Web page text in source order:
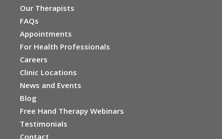
Our Therapists
FAQs
Appointments
For Health Professionals
Careers
Clinic Locations
News and Events
Blog
Free Hand Therapy Webinars
Testimonials
Contact